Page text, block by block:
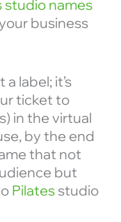
studio names
business
a label; it’s
ticket to
in the virtual
by the end
that not
but
Pilatesstudio